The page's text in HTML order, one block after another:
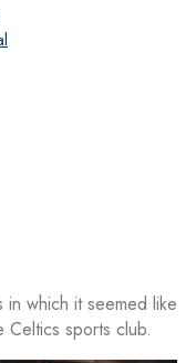
which it seemed like
Celtics sports club.